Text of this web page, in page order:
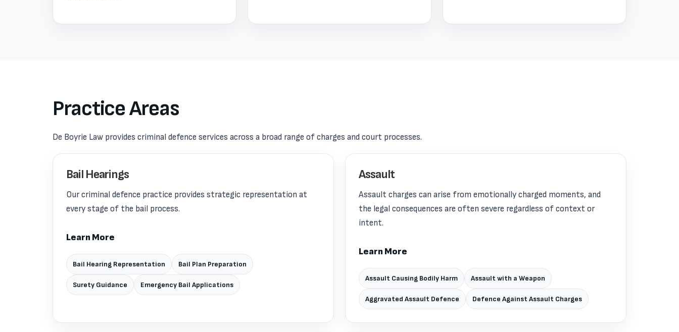
Practice Areas
De Boyrie Law provides criminal defence services across a broad range of charges and court processes.
Bail Hearings
Our criminal defence practice provides strategic representation at
every stage of the bail process.
Learn More
Bail Hearing Representation Bail Plan Preparation
Surety Guidance Emergency Bail Applications
Assault
Assault charges can arise from emotionally charged moments, and
the legal consequences are often severe regardless of context or
intent.
Learn More
Assault Causing Bodily Harm Assault with a Weapon
Aggravated Assault Defence Defence Against Assault Charges